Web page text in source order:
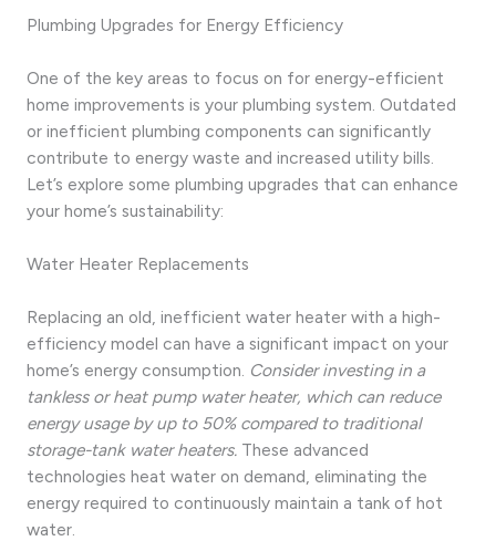
Plumbing Upgrades for Energy Efficiency
One of the key areas to focus on for energy-efficient
home improvements is your plumbing system. Outdated
or inefficient plumbing components can significantly
contribute to energy waste and increased utility bills.
Let’s explore some plumbing upgrades that can enhance
your home’s sustainability:
Water Heater Replacements
Replacing an old, inefficient water heater with a high-
efficiency model can have a significant impact on your
home’s energy consumption. Consider investing in a
tankless or heat pump water heater, which can reduce
energy usage by up to 50% compared to traditional
storage-tank water heaters. These advanced
technologies heat water on demand, eliminating the
energy required to continuously maintain a tank of hot
water.